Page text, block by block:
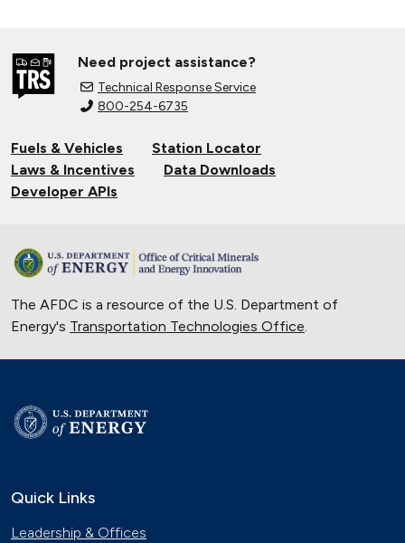
Need project assistance?
Technical Response Service
800-254-6735
Fuels & Vehicles
Station Locator
Laws & Incentives
Data Downloads
Developer APIs
The AFDC is a resource of the U.S. Department of
Energy's Transportation Technologies Office.
Quick Links
Leadership & Offices